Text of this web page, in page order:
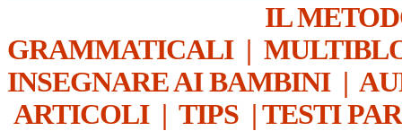
IL
GRAMMATICALI|
INSEGNARE AI BAMBINI|
ARTICOLI| TIPS | TESTI